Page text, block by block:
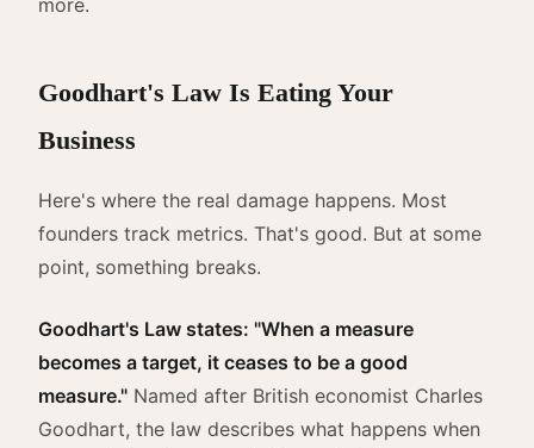
Goodhart's Law Is Eating Your
Business
Here's where the real damage happens. Most
founders track metrics. That's good. But at some
point, something breaks.
Goodhart's Law states: "When a measure
becomes a target, it ceases to be a good
measure." Named after British economist Charles
Goodhart, the law describes what happens when